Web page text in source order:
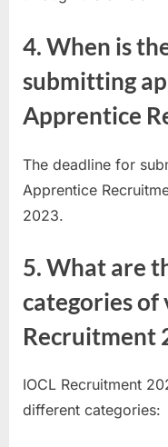
4. When is
submitting
Apprentice
The deadline for
Apprentice
2023.
5. What are
categories of
Recruitment
IOCL Recruitment
different categories: